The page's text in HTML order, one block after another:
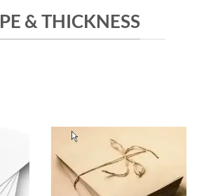
& THICKNESS